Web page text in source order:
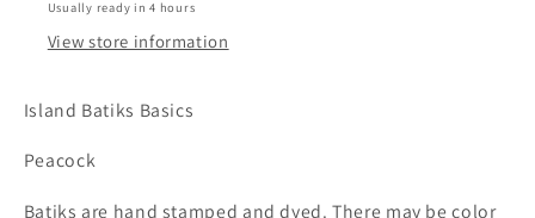
Usually ready in 4 hours
View store information
Island Batiks Basics
Peacock
Batiks are hand stamped and dyed. There may be color